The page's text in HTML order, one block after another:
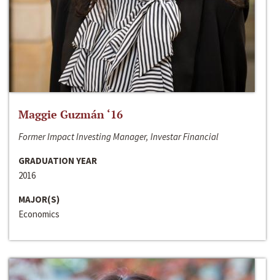
Maggie Guzmán ‘16
Former Impact Investing Manager, Investar Financial
GRADUATION YEAR
2016
MAJOR(S)
Economics